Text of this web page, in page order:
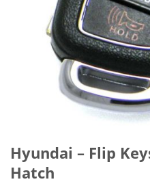
Hyundai – Flip
Hatch